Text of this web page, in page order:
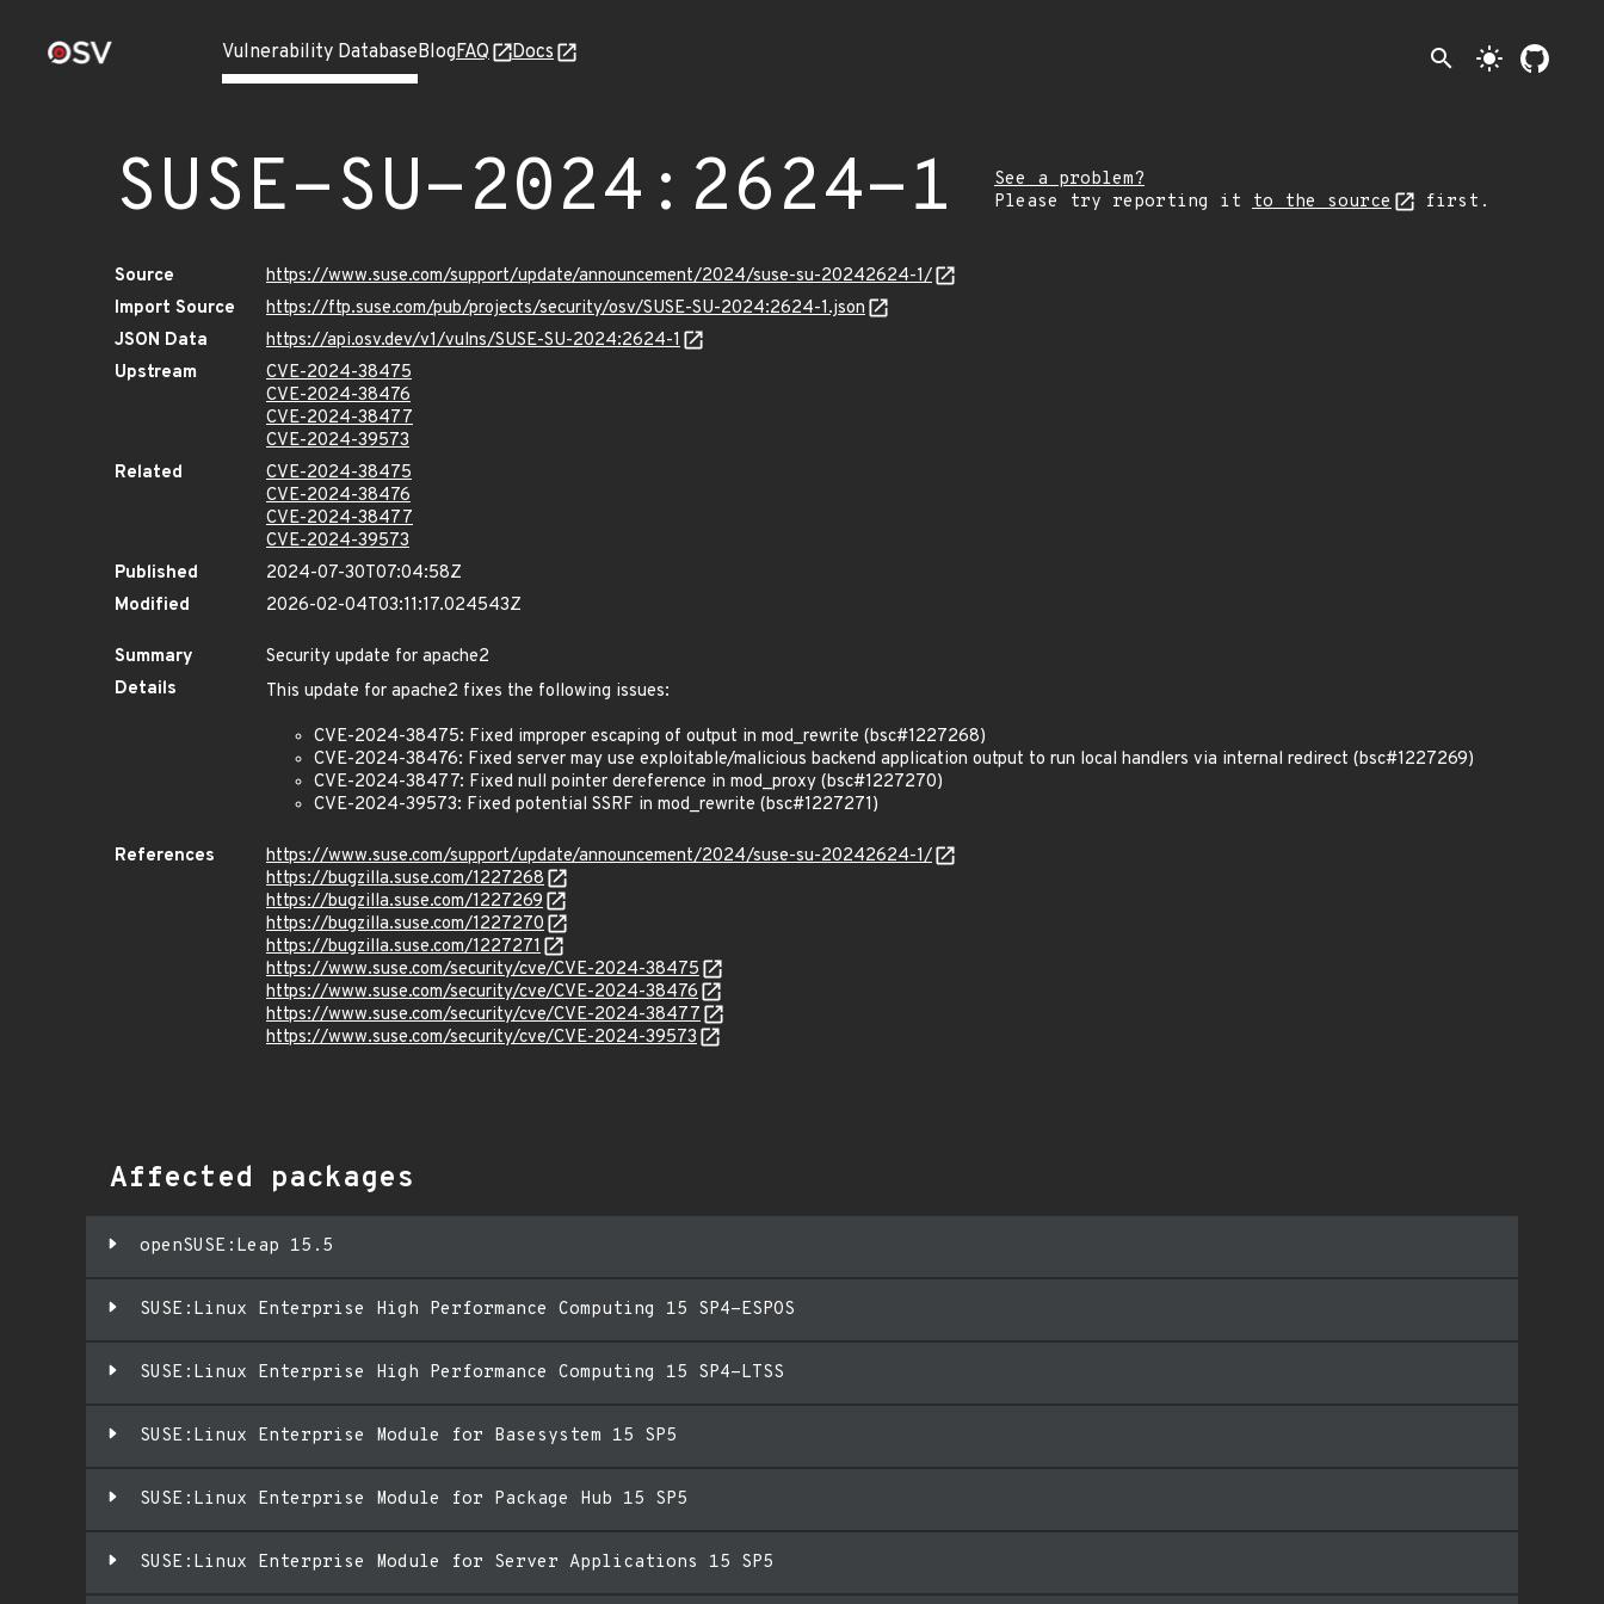
Vulnerability DatabaseBlogFAQ Docs search light_mode
SUSE-SU-2024:2624-1
See a problem?
Please try reporting it to the source first.
Source
https://www.suse.com/support/update/announcement/2024/suse-su-20242624-1/
Import Source
https://ftp.suse.com/pub/projects/security/osv/SUSE-SU-2024:2624-1.json
JSON Data
https://api.osv.dev/v1/vulns/SUSE-SU-2024:2624-1
Upstream
CVE-2024-38475
CVE-2024-38476
CVE-2024-38477
CVE-2024-39573
Related
CVE-2024-38475
CVE-2024-38476
CVE-2024-38477
CVE-2024-39573
Published
2024-07-30T07:04:58Z
Modified
2026-02-04T03:11:17.024543Z
Summary
Security update for apache2
Details
This update for apache2 fixes the following issues:
CVE-2024-38475: Fixed improper escaping of output in mod_rewrite (bsc#1227268)
CVE-2024-38476: Fixed server may use exploitable/malicious backend application output to run local handlers via internal redirect (bsc#1227269)
CVE-2024-38477: Fixed null pointer dereference in mod_proxy (bsc#1227270)
CVE-2024-39573: Fixed potential SSRF in mod_rewrite (bsc#1227271)
References
https://www.suse.com/support/update/announcement/2024/suse-su-20242624-1/
https://bugzilla.suse.com/1227268
https://bugzilla.suse.com/1227269
https://bugzilla.suse.com/1227270
https://bugzilla.suse.com/1227271
https://www.suse.com/security/cve/CVE-2024-38475
https://www.suse.com/security/cve/CVE-2024-38476
https://www.suse.com/security/cve/CVE-2024-38477
https://www.suse.com/security/cve/CVE-2024-39573
Affected packages
openSUSE:Leap 15.5
SUSE:Linux Enterprise High Performance Computing 15 SP4-ESPOS
SUSE:Linux Enterprise High Performance Computing 15 SP4-LTSS
SUSE:Linux Enterprise Module for Basesystem 15 SP5
SUSE:Linux Enterprise Module for Package Hub 15 SP5
SUSE:Linux Enterprise Module for Server Applications 15 SP5